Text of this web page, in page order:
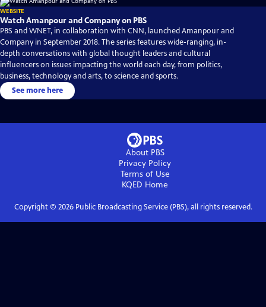
WEBSITE
Watch Amanpour and Company on PBS
PBS and WNET, in collaboration with CNN, launched Amanpour and
Company in September 2018. The series features wide-ranging, in-
depth conversations with global thought leaders and cultural
influencers on issues impacting the world each day, from politics,
business, technology and arts, to science and sports.
See more here
About PBS
Privacy Policy
Terms of Use
KQED Home
Copyright © 2026Public Broadcasting Service (PBS), all rights reserved.